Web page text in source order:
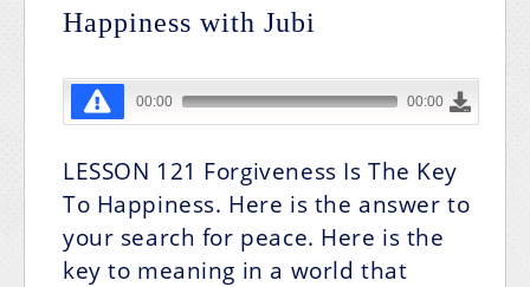
Happiness with Jubi
LESSON 121 Forgiveness Is The Key
To Happiness. Here is the answer to
your search for peace. Here is the
key to meaning in a world that